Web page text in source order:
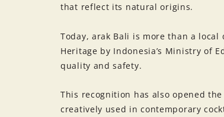
that reflect its natural origins.
Today, arak Bali is more than a
Heritage by Indonesia’s Ministry of
quality and safety.
This recognition has also opened
creatively used in contemporary